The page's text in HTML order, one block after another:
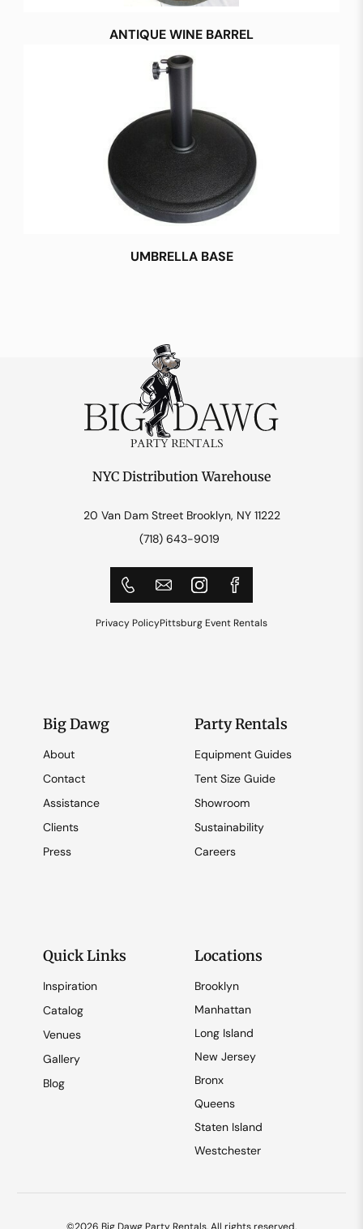
ANTIQUE WINE BARREL
UMBRELLA BASE
NYC Distribution Warehouse
20 Van Dam Street Brooklyn, NY 11222
(718) 643-9019
Privacy PolicyPittsburg Event Rentals
Big Dawg
About
Contact
Assistance
Clients
Press
Party Rentals
Equipment Guides
Tent Size Guide
Showroom
Sustainability
Careers
Quick Links
Inspiration
Catalog
Venues
Gallery
Blog
Locations
Brooklyn
Manhattan
Long Island
New Jersey
Bronx
Queens
Staten Island
Westchester